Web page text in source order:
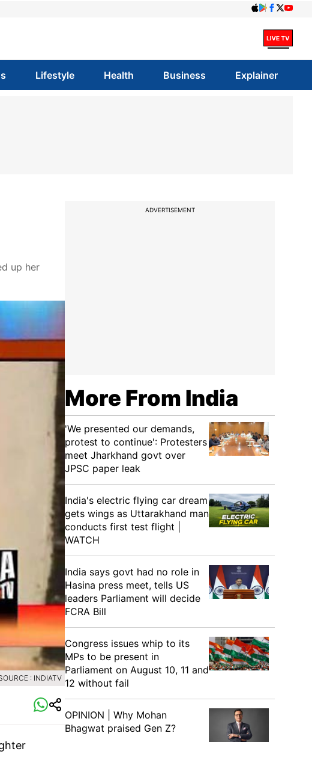
Lifestyle Health Business Explainer
up her
: INDIATV
ADVERTISEMENT
More From India
'We presented our demands,
protest to continue': Protesters
meet Jharkhand govt over
JPSC paper leak
India's electric flying car dream
gets wings as Uttarakhand man
conducts first test flight |
WATCH
India says govt had no role in
Hasina press meet, tells US
leaders Parliament will decide
FCRA Bill
Congress issues whip to its
MPs to be present in
Parliament on August 10, 11 and
12 without fail
OPINION | Why Mohan
Bhagwat praised Gen Z?